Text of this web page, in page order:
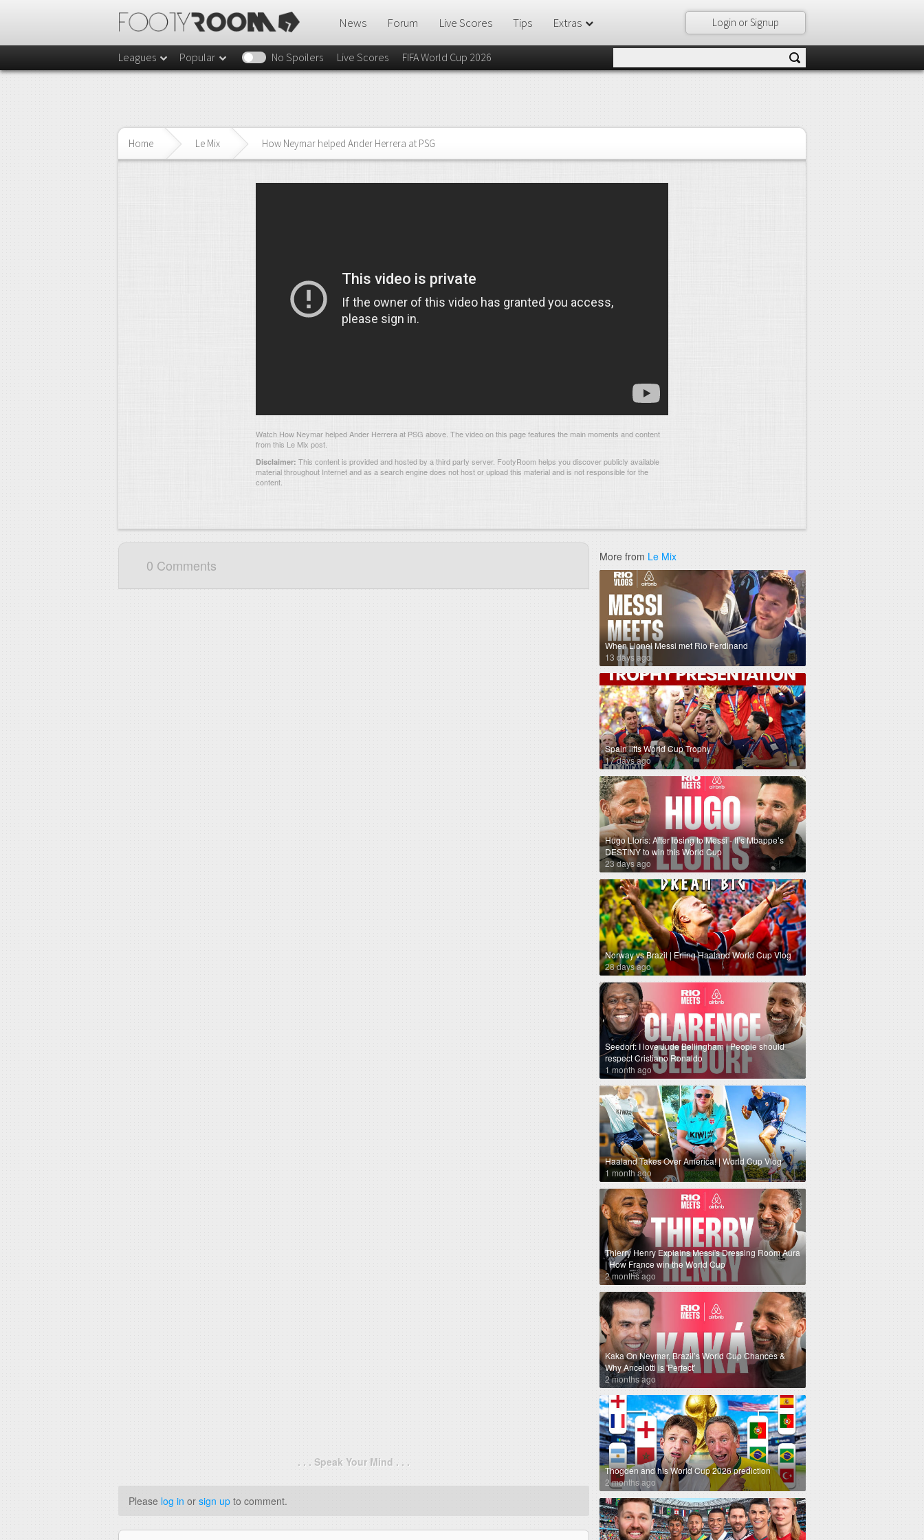
Login or Signup
News Forum Live Scores Tips Extras
Leagues Popular No Spoilers Live Scores FIFA World Cup 2026
Home Le Mix How Neymar helped Ander Herrera at PSG
Watch How Neymar helped Ander Herrera at PSG above. The video on this page features the main moments and content
from this Le Mix post.
Disclaimer: This content is provided and hosted by a third party server. FootyRoom helps you discover publicly available
material throughout Internet and as a search engine does not host or upload this material and is not responsible for the
content.
0 Comments
. . . Speak Your Mind . . .
Please log in or sign up to comment.
More from Le Mix
When Lionel Messi met Rio Ferdinand
13 days ago
Spain lifts World Cup Trophy
17 days ago
Hugo Lloris: After losing to Messi - It’s Mbappe’s
DESTINY to win this World Cup
23 days ago
Norway vs Brazil | Erling Haaland World Cup Vlog
28 days ago
Seedorf: I love Jude Bellingham | People should
respect Cristiano Ronaldo
1 month ago
Haaland Takes Over America! | World Cup Vlog
1 month ago
Thierry Henry Explains Messi's Dressing Room Aura
| How France win the World Cup
2 months ago
Kaka On Neymar, Brazil’s World Cup Chances &
Why Ancelotti is 'Perfect'
2 months ago
Thogden and his World Cup 2026 prediction
2 months ago